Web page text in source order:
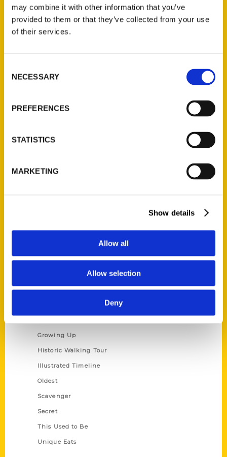
may combine it with other information that you’ve
provided to them or that they’ve collected from your use
of their services.
Selection
NECESSARY
PREFERENCES
STATISTICS
MARKETING
Show details
Allow all
Allow selection
Deny
P.O. Box 5131
About Us
Author Experience
Terms of Use
Series
Growing Up
Historic Walking Tour
Illustrated Timeline
Oldest
Scavenger
Secret
This Used to Be
Unique Eats